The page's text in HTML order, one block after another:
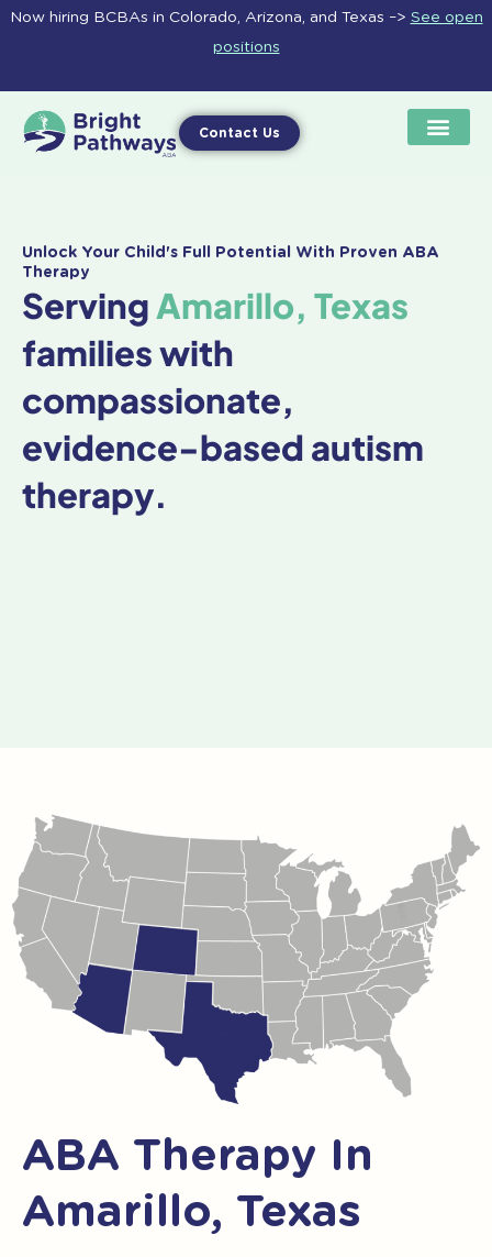
Skip
Now hiring BCBAs in Colorado, Arizona, and Texas –> See open
positions
Contact Us
Unlock Your Child's Full Potential With Proven ABA
Therapy
Serving Amarillo, Texas
families with
compassionate,
evidence-based autism
therapy.
ABA Therapy In
Amarillo, Texas